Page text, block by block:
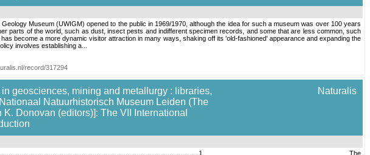
Museum (UWIGM) opened to the public in 1969/1970, although the idea for such a museum was over 100 years
parts of the world, such as dust, insect pests and indifferent specimen records, and some that are less common, such
become a more dynamic visitor attraction in many ways, shaking off its 'old-fashioned' appearance and expanding the
involves establishing a...
record/317294
geosciences, mining and metallurgy : libraries,
Natuurhistorisch Museum Leiden (The
Donovan (editors)]: The VII International
Naturalis
The